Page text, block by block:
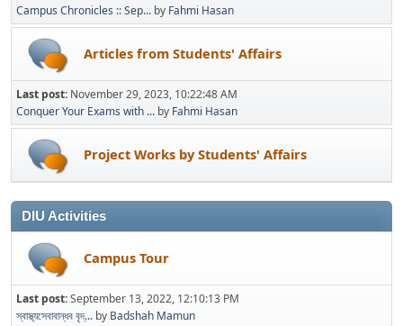
Campus Chronicles :: Sep... by Fahmi Hasan
Articles from Students' Affairs
Last post: November 29, 2023, 10:22:48 AM
Conquer Your Exams with ... by Fahmi Hasan
Project Works by Students' Affairs
DIU Activities
Campus Tour
Last post:September 13, 2022, 12:10:13 PM
স্বাস্থ্যসেবাবান্ধব বৃদ্... by Badshah Mamun